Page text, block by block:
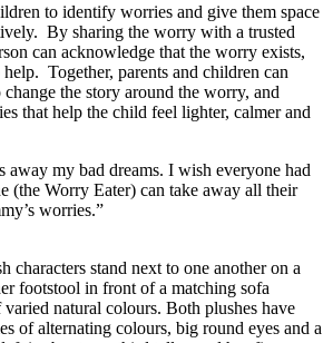
to identify worries and give them space
By sharing the worry with a trusted
can acknowledge that the worry exists,
Together, parents and children can
the story around the worry, and
that help the child feel lighter, calmer and
away my bad dreams. I wish everyone had
(the Worry Eater) can take away all their
worries.”